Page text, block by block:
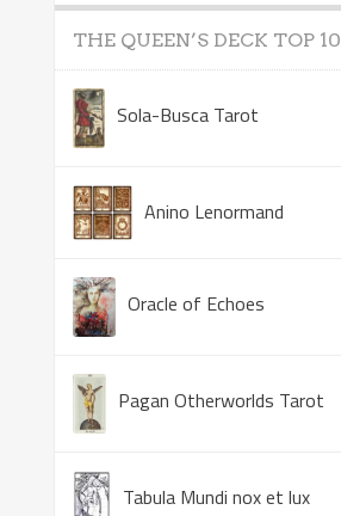
THE QUEEN’S DECK TOP 10
Sola-Busca Tarot
Anino Lenormand
Oracle of Echoes
Pagan Otherworlds Tarot
Tabula Mundi nox et lux